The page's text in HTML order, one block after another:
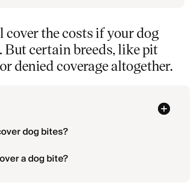
cover the costs if your dog
But certain breeds, like pit
denied coverage altogether.
dog bites?
a dog bite?